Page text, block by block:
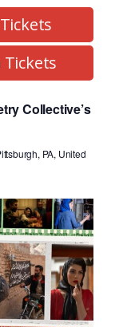
Collective’s
PA, United
Tickets